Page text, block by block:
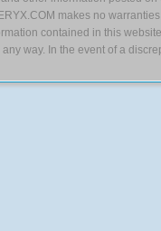
makes no
contained in this
way. In the event of a